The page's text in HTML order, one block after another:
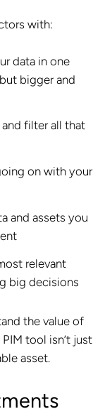
with:
data in one
bigger and
filter all that
on with your
and assets you
relevant
big decisions
the value of
tool isn’t just
asset.